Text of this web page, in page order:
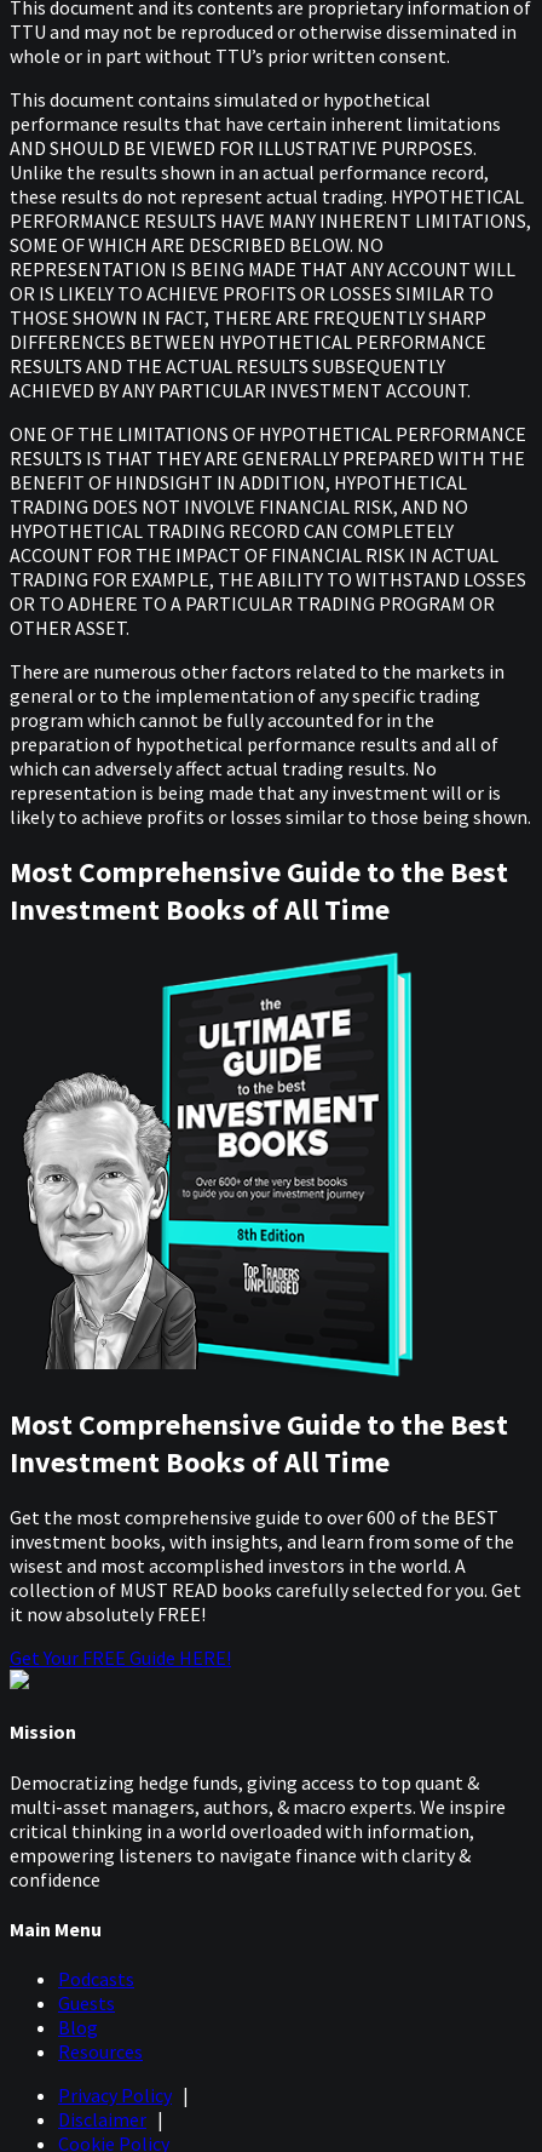
This document and its contents are proprietary information of
TTU and may not be reproduced or otherwise disseminated in
whole or in part without TTU’s prior written consent.
This document contains simulated or hypothetical
performance results that have certain inherent limitations
AND SHOULD BE VIEWED FOR ILLUSTRATIVE PURPOSES.
Unlike the results shown in an actual performance record,
these results do not represent actual trading. HYPOTHETICAL
PERFORMANCE RESULTS HAVE MANY INHERENT LIMITATIONS,
SOME OF WHICH ARE DESCRIBED BELOW. NO
REPRESENTATION IS BEING MADE THAT ANY ACCOUNT WILL
OR IS LIKELY TO ACHIEVE PROFITS OR LOSSES SIMILAR TO
THOSE SHOWN IN FACT, THERE ARE FREQUENTLY SHARP
DIFFERENCES BETWEEN HYPOTHETICAL PERFORMANCE
RESULTS AND THE ACTUAL RESULTS SUBSEQUENTLY
ACHIEVED BY ANY PARTICULAR INVESTMENT ACCOUNT.
ONE OF THE LIMITATIONS OF HYPOTHETICAL PERFORMANCE
RESULTS IS THAT THEY ARE GENERALLY PREPARED WITH THE
BENEFIT OF HINDSIGHT IN ADDITION, HYPOTHETICAL
TRADING DOES NOT INVOLVE FINANCIAL RISK, AND NO
HYPOTHETICAL TRADING RECORD CAN COMPLETELY
ACCOUNT FOR THE IMPACT OF FINANCIAL RISK IN ACTUAL
TRADING FOR EXAMPLE, THE ABILITY TO WITHSTAND LOSSES
OR TO ADHERE TO A PARTICULAR TRADING PROGRAM OR
OTHER ASSET.
There are numerous other factors related to the markets in
general or to the implementation of any specific trading
program which cannot be fully accounted for in the
preparation of hypothetical performance results and all of
which can adversely affect actual trading results. No
representation is being made that any investment will or is
likely to achieve profits or losses similar to those being shown.
Most Comprehensive Guide to the Best
Investment Books of All Time
Most Comprehensive Guide to the Best
Investment Books of All Time
Get the most comprehensive guide to over 600 of the BEST
investment books, with insights, and learn from some of the
wisest and most accomplished investors in the world. A
collection of MUST READ books carefully selected for you. Get
it now absolutely FREE!
Get Your FREE Guide HERE!
Mission
Democratizing hedge funds, giving access to top quant &
multi-asset managers, authors, & macro experts. We inspire
critical thinking in a world overloaded with information,
empowering listeners to navigate finance with clarity &
confidence
Main Menu
Podcasts
Guests
Blog
Resources
Privacy Policy |
Disclaimer |
Cookie Policy